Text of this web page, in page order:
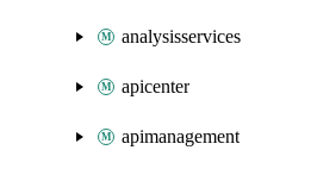
analysisservices
apicenter
apimanagement